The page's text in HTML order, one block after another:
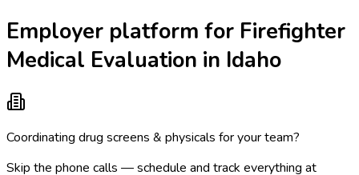
Employer platform for Firefighter
Medical Evaluation in Idaho
Coordinating drug screens & physicals for your team?
Skip the phone calls — schedule and track everything at